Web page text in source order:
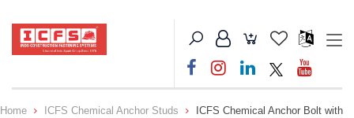
Home ICFS Chemical Anchor Studs
ICFS Chemical Anchor Bolt with